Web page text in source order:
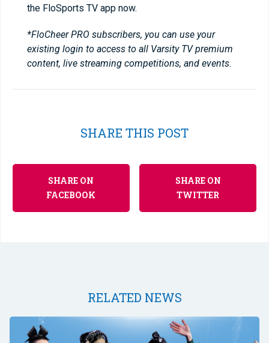
the FloSports TV app now.
*FloCheer PRO subscribers, you can use your
existing login to access to all Varsity TV premium
content, live streaming competitions, and events.
SHARE THIS POST
SHARE ON
FACEBOOK
SHARE ON
TWITTER
RELATED NEWS